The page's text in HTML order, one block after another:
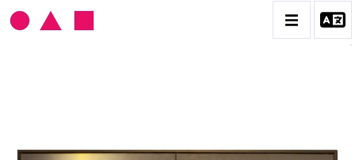
JULIÁN CASADO LAMOCA